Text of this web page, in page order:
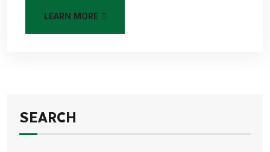
LEARN MORE
SEARCH